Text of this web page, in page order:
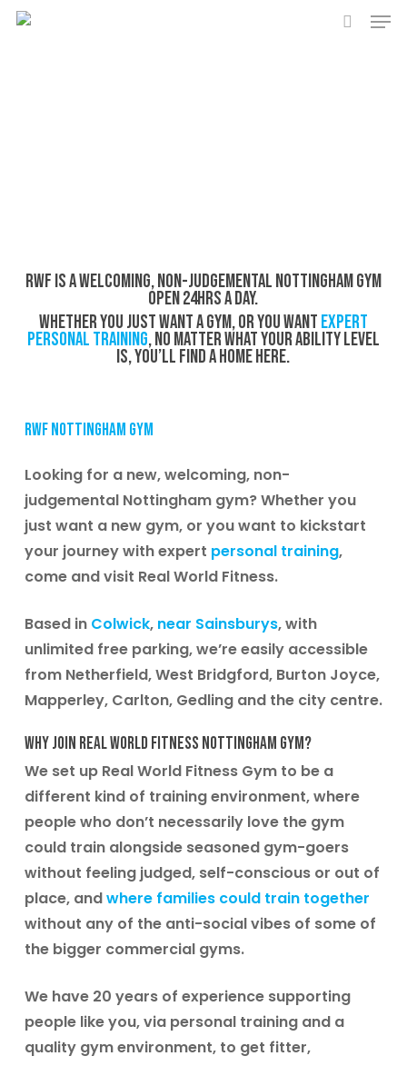
Skip
RWF is a welcoming, non-judgemental Nottingham gym
open 24hrs a day.
Whether you just want a gym, or you want expert
personal training, no matter what your ability level
is, you’ll find a home here.
RWF Nottingham Gym
Looking for a new, welcoming, non-
judgemental Nottingham gym? Whether you
just want a new gym, or you want to kickstart
your journey with expert personal training,
come and visit Real World Fitness.
Based in Colwick, near Sainsburys, with
unlimited free parking, we’re easily accessible
from Netherfield, West Bridgford, Burton Joyce,
Mapperley, Carlton, Gedling and the city centre.
Why join Real World Fitness Nottingham Gym?
We set up Real World Fitness Gym to be a
different kind of training environment, where
people who don’t necessarily love the gym
could train alongside seasoned gym-goers
without feeling judged, self-conscious or out of
place, andwhere families could train together
without any of the anti-social vibes of some of
the bigger commercial gyms.
We have 20 years of experience supporting
people like you, via personal training and a
quality gym environment, to get fitter,